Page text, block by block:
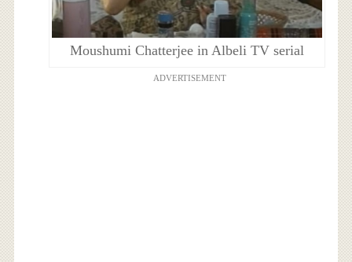
Moushumi Chatterjee in Albeli TV serial
ADVERTISEMENT